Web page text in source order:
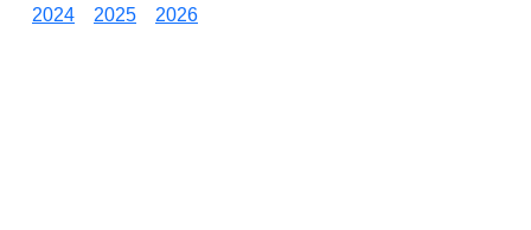
2024
2025 2026